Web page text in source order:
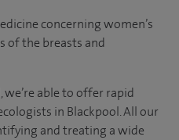
concerning women’s
of the breasts and
we’re able to offer rapid
in Blackpool. All our
and treating a wide